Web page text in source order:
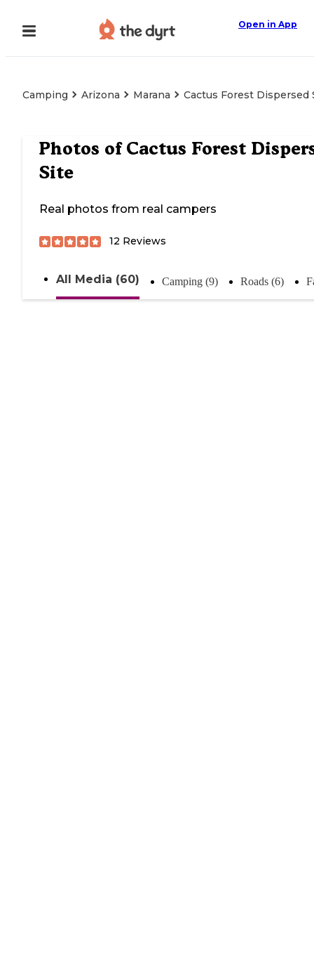
Open in App
Camping Arizona Marana Cactus Forest Dispersed
Photos of Cactus Forest
Site
Real photos from real campers
12 Reviews
All Media (60) Camping (9) Roads (6)